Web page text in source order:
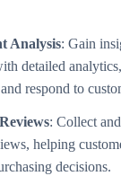
Analysis: Gain
detailed
respond to
: Collect
helping
decisions.